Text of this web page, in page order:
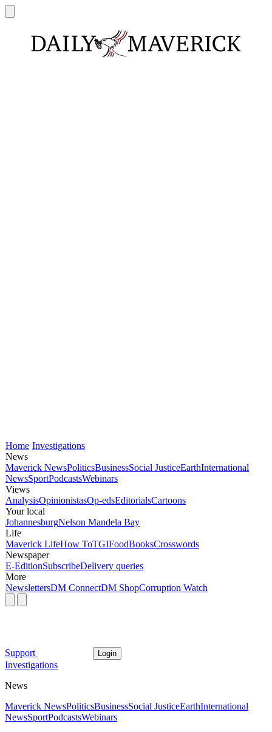
Home Investigations
News
Maverick NewsPoliticsBusinessSocial JusticeEarthInternational
NewsSportPodcastsWebinars
Views
AnalysisOpinionistasOp-edsEditorialsCartoons
Your local
JohannesburgNelson Mandela Bay
Life
Maverick LifeHow ToTGIFoodBooksCrosswords
Newspaper
E-EditionSubscribeDelivery queries
More
NewslettersDM ConnectDM ShopCorruption Watch
Support Login
Investigations
News
Maverick NewsPoliticsBusinessSocial JusticeEarthInternational
NewsSportPodcastsWebinars